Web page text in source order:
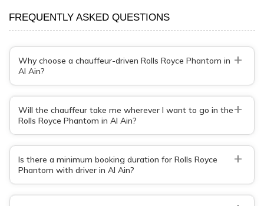
FREQUENTLY ASKED QUESTIONS
Why choose a chauffeur-driven Rolls Royce Phantom in
Al Ain?
+
Will the chauffeur take me wherever I want to go in the
Rolls Royce Phantom in Al Ain?
+
Is there a minimum booking duration for Rolls Royce
Phantom with driver in Al Ain?
+